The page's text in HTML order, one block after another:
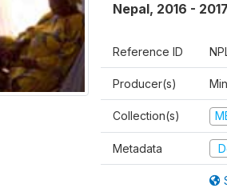
Nepal, 2016 - 2017
Reference ID
Producer(s)
Collection(s)
Metadata